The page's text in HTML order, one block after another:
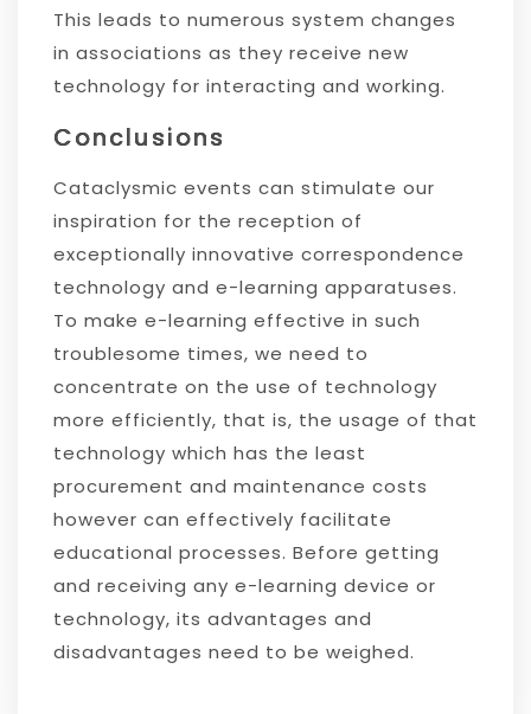
This leads to numerous system changes
in associations as they receive new
technology for interacting and working.
Conclusions
Cataclysmic events can stimulate our
inspiration for the reception of
exceptionally innovative correspondence
technology and e-learning apparatuses.
To make e-learning effective in such
troublesome times, we need to
concentrate on the use of technology
more efficiently, that is, the usage of that
technology which has the least
procurement and maintenance costs
however can effectively facilitate
educational processes. Before getting
and receiving any e-learning device or
technology, its advantages and
disadvantages need to be weighed.